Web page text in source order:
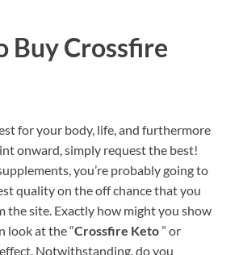
BuyCrossfire
for your body, life, and furthermore
onward, simply request the best!
you’re probably going to
quality on the off chance that you
the site. Exactly how might you show
look at the “Crossfire Keto” or
Notwithstanding, do you